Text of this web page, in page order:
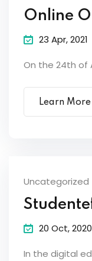
Online
23 Apr, 2021
On the 24th of
Learn More
Uncategorized
20 Oct, 2020
In the digital